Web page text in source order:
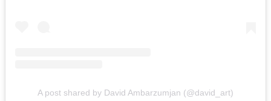
A post shared by David Ambarzumjan (@david_art)